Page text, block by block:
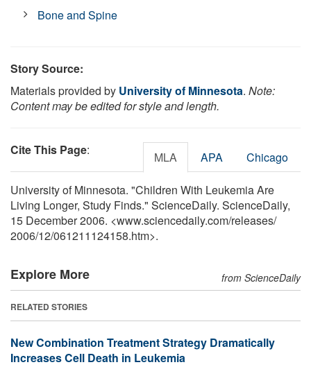
Bone and Spine
Story Source:
Materials provided by University of Minnesota. Note:
Content may be edited for style and length.
Cite This Page: MLA APA Chicago
University of Minnesota. "Children With Leukemia Are
Living Longer, Study Finds." ScienceDaily. ScienceDaily,
15 December 2006. <www.sciencedaily.com/releases/
2006/12/061211124158.htm>.
Explore More from ScienceDaily
RELATED STORIES
New Combination Treatment Strategy Dramatically
Increases Cell Death in Leukemia